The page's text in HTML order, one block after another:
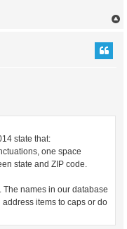
state that:
one space
state and ZIP code.
names in our database
items to caps or do